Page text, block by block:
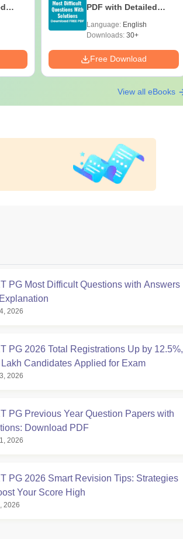
PDF with Detailed
Language: English
Downloads: 30+
Free Download
View all eBooks
PG Most Difficult Questions with Answers
2026
PG 2026 Total Registrations Up by 12.5%,
Lakh Candidates Applied for Exam
2026
PG Previous Year Question Papers with
Download PDF
2026
PG 2026 Smart Revision Tips: Strategies
Your Score High
2026